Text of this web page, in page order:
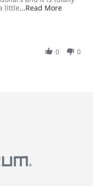
little...Read MoreRead
0 0